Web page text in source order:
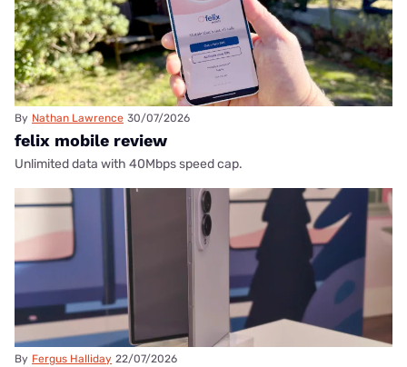
By Nathan Lawrence 30/07/2026
felix mobile review
Unlimited data with 40Mbps speed cap.
By Fergus Halliday 22/07/2026